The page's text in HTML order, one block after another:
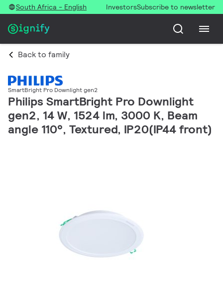
South Africa - English InvestorsSubscribe to newsletter
Back to family
SmartBright Pro Downlight gen2
Philips SmartBright Pro Downlight
gen2, 14 W, 1524 lm, 3000 K, Beam
angle 110°, Textured, IP20(IP44 front)